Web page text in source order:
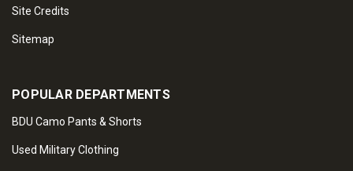
Site Credits
Sitemap
POPULAR DEPARTMENTS
BDU Camo Pants & Shorts
Used Military Clothing